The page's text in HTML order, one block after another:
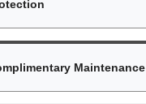
Maintenance